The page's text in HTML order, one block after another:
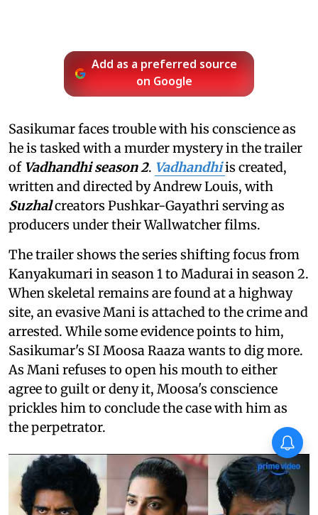
Add as a preferred source
on Google
Sasikumar faces trouble with his conscience as
he is tasked with a murder mystery in the trailer
of Vadhandhi season 2. Vadhandhiis created,
written and directed by Andrew Louis, with
Suzhalcreators Pushkar-Gayathri serving as
producers under their Wallwatcher films.
The trailer shows the series shifting focus from
Kanyakumari in season 1 to Madurai in season 2.
When skeletal remains are found at a highway
site, an evasive Mani is attached to the crime and
arrested. While some evidence points to him,
Sasikumar's SI Moosa Raaza wants to dig more.
As Mani refuses to open his mouth to either
agree to guilt or deny it, Moosa's conscience
prickles him to conclude the case with him as
the perpetrator.
X